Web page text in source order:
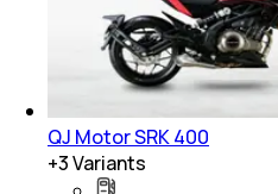
QJ Motor SRK 400
+3Variants